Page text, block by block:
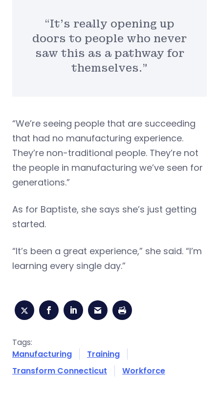
“It’s really opening up
doors to people who never
saw this as a pathway for
themselves.”
“We’re seeing people that are succeeding
that had no manufacturing experience.
They’re non-traditional people. They’re not
the people in manufacturing we’ve seen for
generations.”
As for Baptiste, she says she’s just getting
started.
“It’s been a great experience,” she said. “I’m
learning every single day.”
Tags:
Manufacturing
Training
Transform Connecticut
Workforce